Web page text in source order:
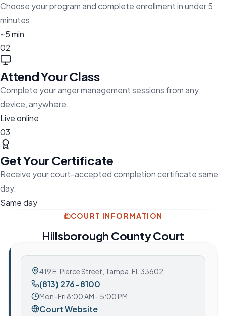
Choose your program and complete enrollment in under 5
minutes.
~5 min
02
Attend Your Class
Complete your anger management sessions from any
device, anywhere.
Live online
03
Get Your Certificate
Receive your court-accepted completion certificate same
day.
Same day
COURT INFORMATION
Hillsborough County Court
419 E. Pierce Street Tampa, FL 33602
(813) 276-8100
Mon-Fri 8:00 AM - 5:00 PM
Court Website